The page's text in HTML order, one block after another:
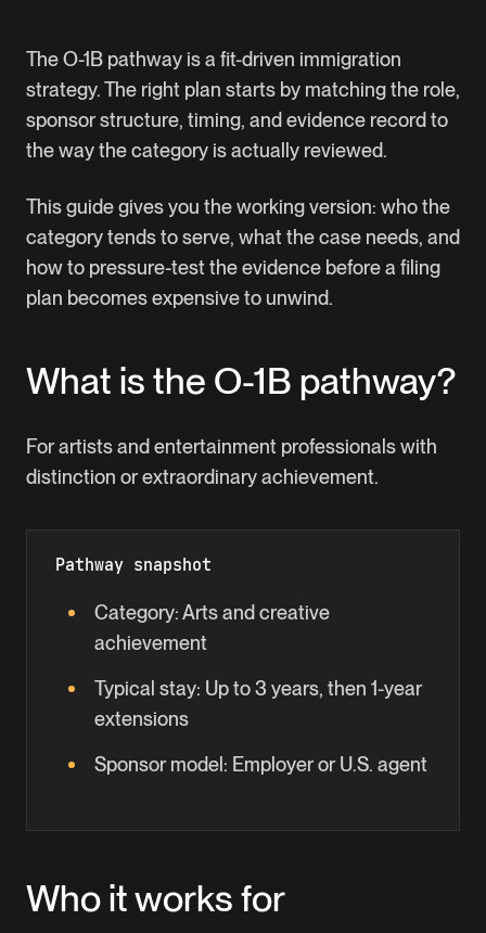
TheO-1B pathway is a fit-driven immigration
strategy. The right plan starts by matching the role,
sponsor structure, timing, and evidence record to
the way the category is actually reviewed.
This guide gives you the working version: who the
category tends to serve, what the case needs, and
how to pressure-test the evidence before a filing
plan becomes expensive to unwind.
What is the O-1B pathway?
For artists and entertainment professionals with
distinction or extraordinary achievement.
Pathway snapshot
Category:Arts and creative
achievement
Typical stay: Up to 3 years, then 1-year
extensions
Sponsor model: Employer or U.S. agent
Who it works for